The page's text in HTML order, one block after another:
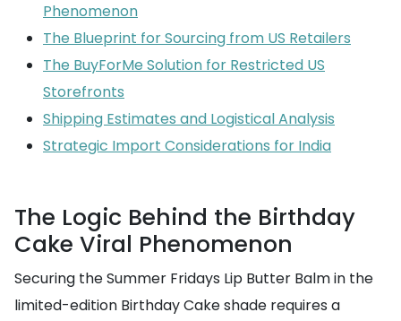
Phenomenon
The Blueprint for Sourcing from US Retailers
The BuyForMe Solution for Restricted US
Storefronts
Shipping Estimates and Logistical Analysis
Strategic Import Considerations for India
The Logic Behind the Birthday
Cake Viral Phenomenon
Securing the Summer Fridays Lip Butter Balm in the
limited-edition Birthday Cake shade requires a